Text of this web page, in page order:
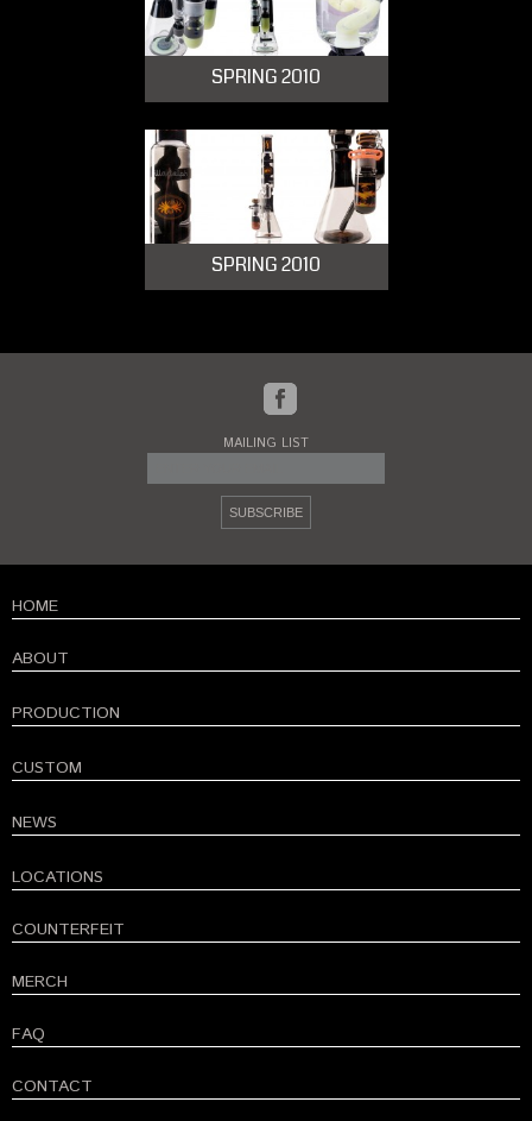
SPRING 2010
SPRING 2010
MAILING LIST
HOME
ABOUT
PRODUCTION
CUSTOM
NEWS
LOCATIONS
COUNTERFEIT
MERCH
FAQ
CONTACT